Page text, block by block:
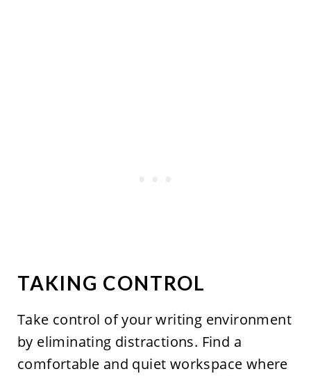
TAKING CONTROL
Take control of your writing environment
by eliminating distractions. Find a
comfortable and quiet workspace where